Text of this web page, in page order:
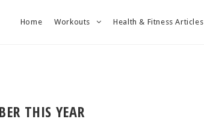
Home Workouts Health & Fitness Articles
THIS YEAR